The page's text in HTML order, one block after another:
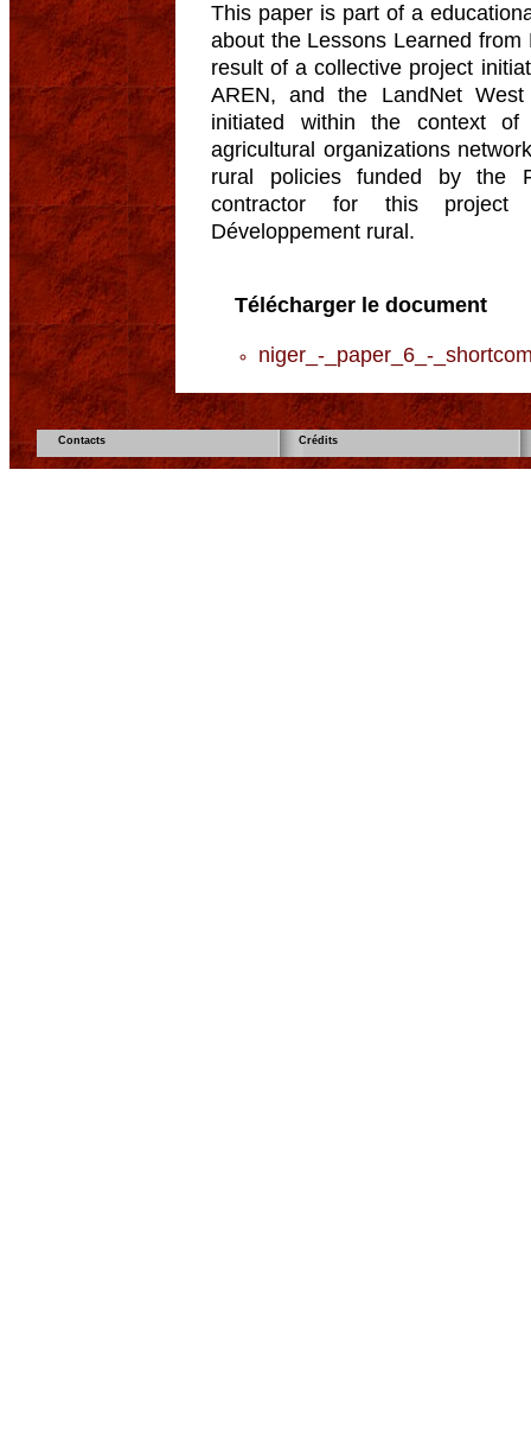
This paper is part of a
about the Lessons Learned from
result of a collective project
AREN, and the LandNet
initiated within the context
agricultural organizations
rural policies funded by the
contractor for this project
Développement rural.
Télécharger le document
niger_-_paper_6_-
Contacts Crédits